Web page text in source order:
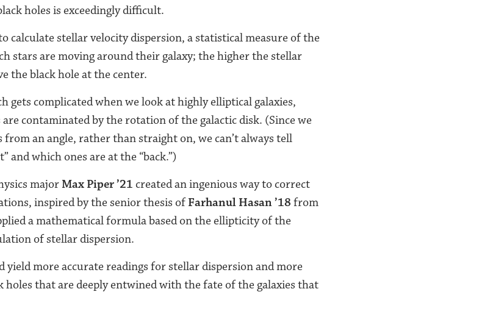
holes is exceedingly difficult.
calculate stellar velocity dispersion, a statistical measure of the
stars are moving around their galaxy; the higher the stellar
the black hole at the center.
gets complicated when we look at highly elliptical galaxies,
contaminated by the rotation of the galactic disk. (Since we
from an angle, rather than straight on, we can’t always tell
and which ones are at the “back.”)
majorMax Piper ’21 created an ingenious way to correct
inspired by the senior thesis ofFarhanul Hasan ’18 from
a mathematical formula based on the ellipticity of the
of stellar dispersion.
more accurate readings for stellar dispersion and more
that are deeply entwined with the fate of the galaxies that